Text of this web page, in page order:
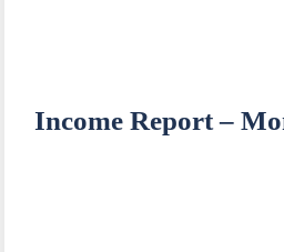
Income Report –